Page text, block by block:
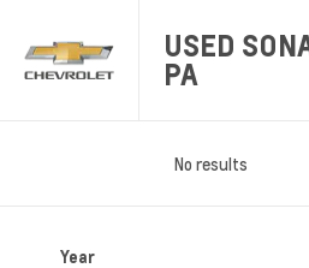
USED
PA
No results
Year